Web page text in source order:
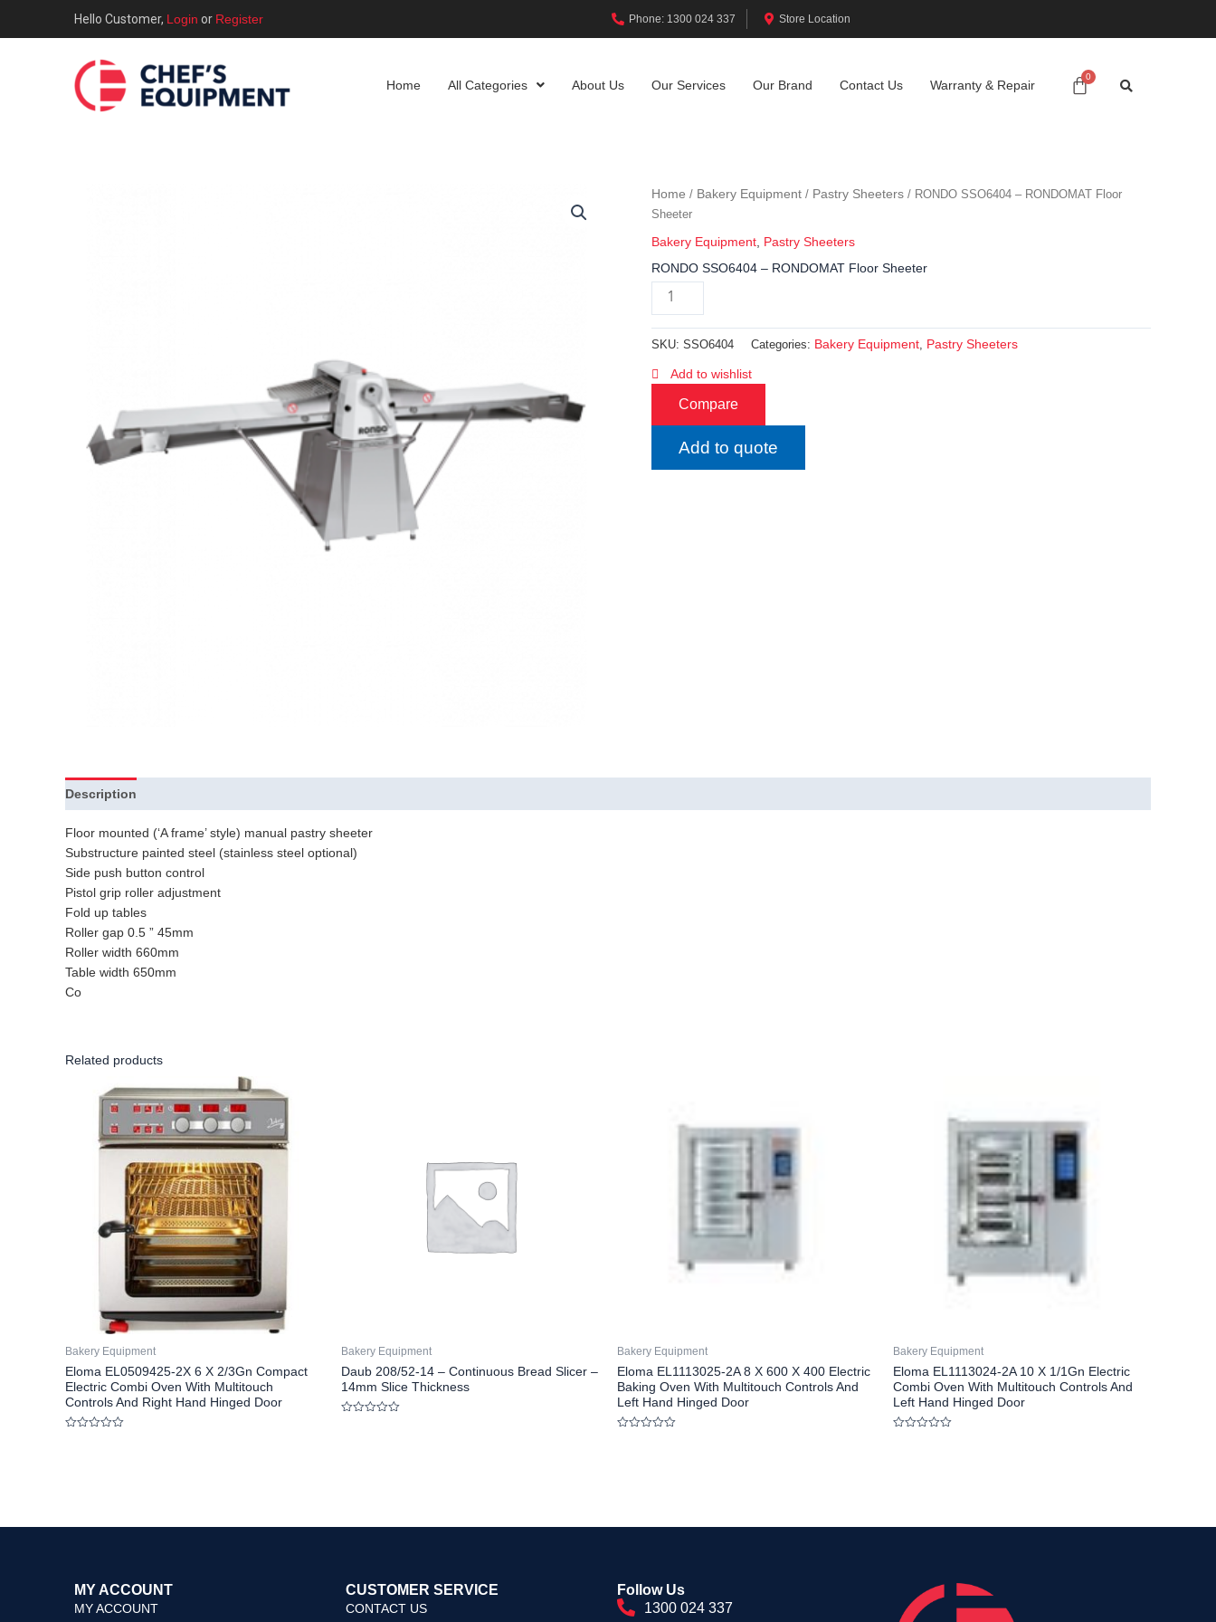
Hello Customer, Login or Register Phone: 1300 024 337 Store Location
Home All Categories About Us Our Services Our Brand Contact Us Warranty & Repair
Home / Bakery Equipment / Pastry Sheeters / RONDO SSO6404 – RONDOMAT Floor
Sheeter
Bakery Equipment, Pastry Sheeters
RONDO SSO6404 – RONDOMAT Floor Sheeter
SKU: SSO6404 Categories: Bakery Equipment, Pastry Sheeters
Add to wishlist
Compare
Add to quote
Description
Floor mounted (‘A frame’ style) manual pastry sheeter
Substructure painted steel (stainless steel optional)
Side push button control
Pistol grip roller adjustment
Fold up tables
Roller gap 0.5 ” 45mm
Roller width 660mm
Table width 650mm
Co
Related products
Bakery Equipment
Eloma EL0509425-2X 6 X 2/3Gn Compact
Electric Combi Oven With Multitouch
Controls And Right Hand Hinged Door
Bakery Equipment
Daub 208/52-14 – Continuous Bread Slicer –
14mm Slice Thickness
Bakery Equipment
Eloma EL1113025-2A 8 X 600 X 400 Electric
Baking Oven With Multitouch Controls And
Left Hand Hinged Door
Bakery Equipment
Eloma EL1113024-2A 10 X 1/1Gn Electric
Combi Oven With Multitouch Controls And
Left Hand Hinged Door
MY ACCOUNT
MY ACCOUNT
CUSTOMER SERVICE
CONTACT US
Follow Us
1300 024 337